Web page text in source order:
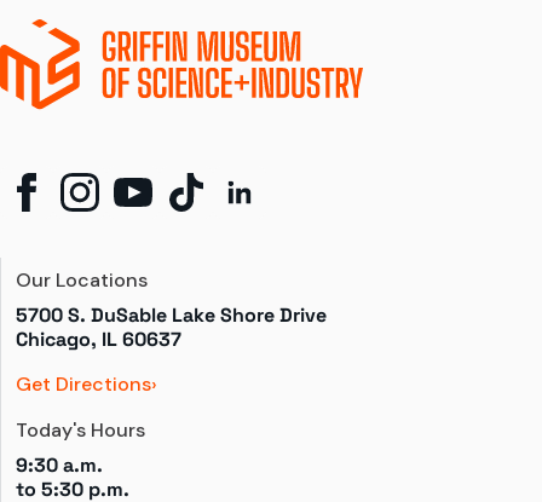
Our Locations
5700 S. DuSable Lake Shore Drive
Chicago, IL 60637
Get Directions
Today's Hours
9:30 a.m.
to 5:30 p.m.